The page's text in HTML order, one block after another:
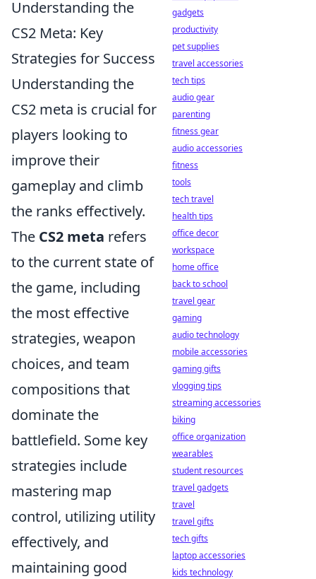
Understanding the
CS2 Meta: Key
Strategies for Success
Understanding the
CS2 meta is crucial for
players looking to
improve their
gameplay and climb
the ranks effectively.
The CS2 meta refers
to the current state of
the game, including
the most effective
strategies, weapon
choices, and team
compositions that
dominate the
battlefield. Some key
strategies include
mastering map
control, utilizing utility
effectively, and
maintaining good
gadgets
productivity
pet supplies
travel accessories
tech tips
audio gear
parenting
fitness gear
audio accessories
fitness
tools
tech travel
health tips
office decor
workspace
home office
back to school
travel gear
gaming
audio technology
mobile accessories
gaming gifts
vlogging tips
streaming accessories
biking
office organization
wearables
student resources
travel gadgets
travel
travel gifts
tech gifts
laptop accessories
kids technology